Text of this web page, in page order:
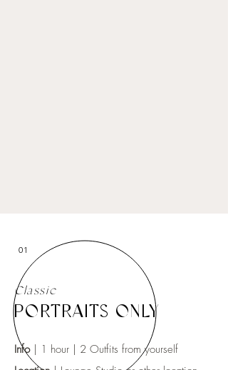
01
Classic
PORTRAITS ONLY
Info| 1 hour | 2 Outfits from yourself